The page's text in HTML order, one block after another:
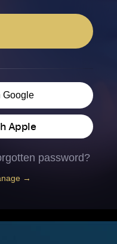
Google
Apple
password?
→